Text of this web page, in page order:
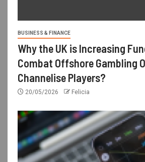
BUSINESS & FINANCE
Why the UK is Increasing
Combat Offshore Gambling
Channelise Players?
20/05/2026 Felicia